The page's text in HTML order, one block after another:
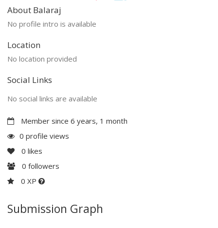
About Balaraj
No profile intro is available
Location
No location provided
Social Links
No social links are available
Member since 6 years, 1 month
0 profile views
0 likes
0 followers
0 XP
Submission Graph